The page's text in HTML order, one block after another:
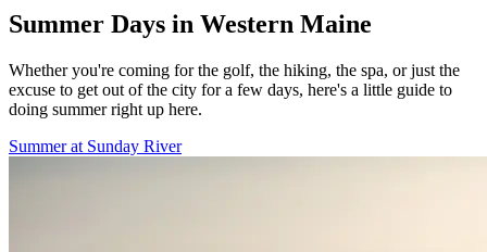
Summer Days in Western Maine
Whether you're coming for the golf, the hiking, the spa, or just the
excuse to get out of the city for a few days, here's a little guide to
doing summer right up here.
Summer at Sunday River